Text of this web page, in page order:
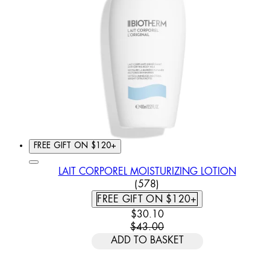
FREE GIFT ON $120+
LAIT CORPOREL MOISTURIZING LOTION
4.93 STAR RATING BASED
(578)
FREE GIFT ON $120+
CURRENT PRICE: $30.10.
$30.10
$43.00
ADD TO BASKET